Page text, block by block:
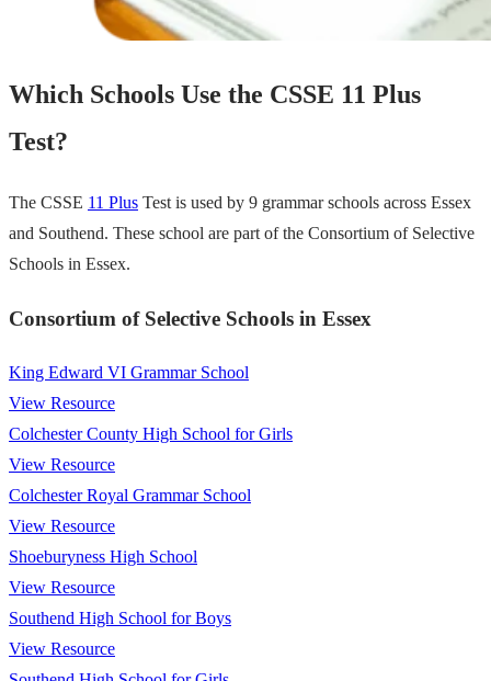
Which Schools Use the CSSE 11 Plus
Test?
The CSSE 11 Plus Test is used by 9 grammar schools across Essex
and Southend. These school are part of the Consortium of Selective
Schools in Essex.
Consortium of Selective Schools in Essex
King Edward VI Grammar School
View Resource
Colchester County High School for Girls
View Resource
Colchester Royal Grammar School
View Resource
Shoeburyness High School
View Resource
Southend High School for Boys
View Resource